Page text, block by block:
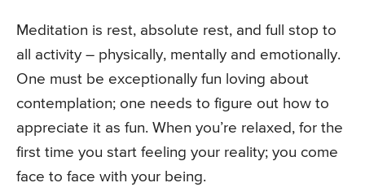
Meditation is rest, absolute rest, and full stop to
all activity – physically, mentally and emotionally.
One must be exceptionally fun loving about
contemplation; one needs to figure out how to
appreciate it as fun. When you’re relaxed, for the
first time you start feeling your reality; you come
face to face with your being.